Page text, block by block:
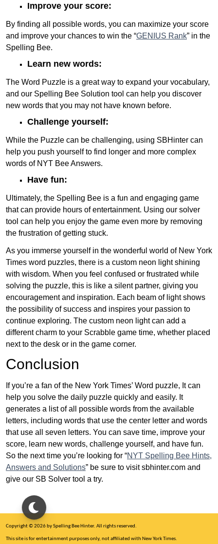
Improve your score:
By finding all possible words, you can maximize your score
and improve your chances to win the “GENIUS Rank” in the
Spelling Bee.
Learn new words:
The Word Puzzle is a great way to expand your vocabulary,
and our Spelling Bee Solution tool can help you discover
new words that you may not have known before.
Challenge yourself:
While the Puzzle can be challenging, using SBHinter can
help you push yourself to find longer and more complex
words of NYT Bee Answers.
Have fun:
Ultimately, the Spelling Bee is a fun and engaging game
that can provide hours of entertainment. Using our solver
tool can help you enjoy the game even more by removing
the frustration of getting stuck.
As you immerse yourself in the wonderful world of New York
Times word puzzles, there is a custom neon light shining
with wisdom. When you feel confused or frustrated while
solving the puzzle, this is like a silent partner, giving you
encouragement and inspiration. Each beam of light shows
the possibility of success and inspires your passion to
continue exploring. The custom neon light can add a
different charm to your Scrabble game time, whether placed
next to the desk or in the game corner.
Conclusion
If you’re a fan of the New York Times’ Word puzzle, It can
help you solve the daily puzzle quickly and easily. It
generates a list of all possible words from the available
letters, including words that use the center letter and words
that use all seven letters. You can save time, improve your
score, learn new words, challenge yourself, and have fun.
So the next time you’re looking for “NYT Spelling Bee Hints,
Answers and Solutions” be sure to visit sbhinter.com and
give our SB Solver tool a try.
Copyright © 2026 by Spelling Bee Hinter. All rights reserved.
This site is for entertainment purposes only, not affiliated with New York Times.